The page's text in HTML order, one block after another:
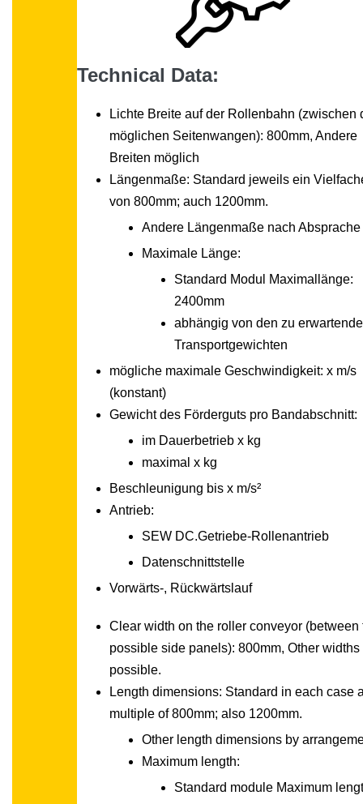
Technical Data:
Lichte Breite auf der Rollenbahn (zwischen
möglichen Seitenwangen): 800mm, Andere
Breiten möglich
Längenmaße: Standard jeweils ein
von 800mm; auch 1200mm.
Andere Längenmaße nach Absprache
Maximale Länge:
Standard Modul Maximallänge:
2400mm
abhängig von den zu
Transportgewichten
mögliche maximale Geschwindigkeit: x m/s
(konstant)
Gewicht des Förderguts pro Bandabschnitt:
im Dauerbetrieb x kg
maximal x kg
Beschleunigung bis x m/s²
Antrieb:
SEW DC.Getriebe-Rollenantrieb
Datenschnittstelle
Vorwärts-, Rückwärtslauf
Clear width on the roller conveyor (between
possible side panels): 800mm, Other widths
possible.
Length dimensions: Standard in each case
multiple of 800mm; also 1200mm.
Other length dimensions by
Maximum length:
Standard module Maximum